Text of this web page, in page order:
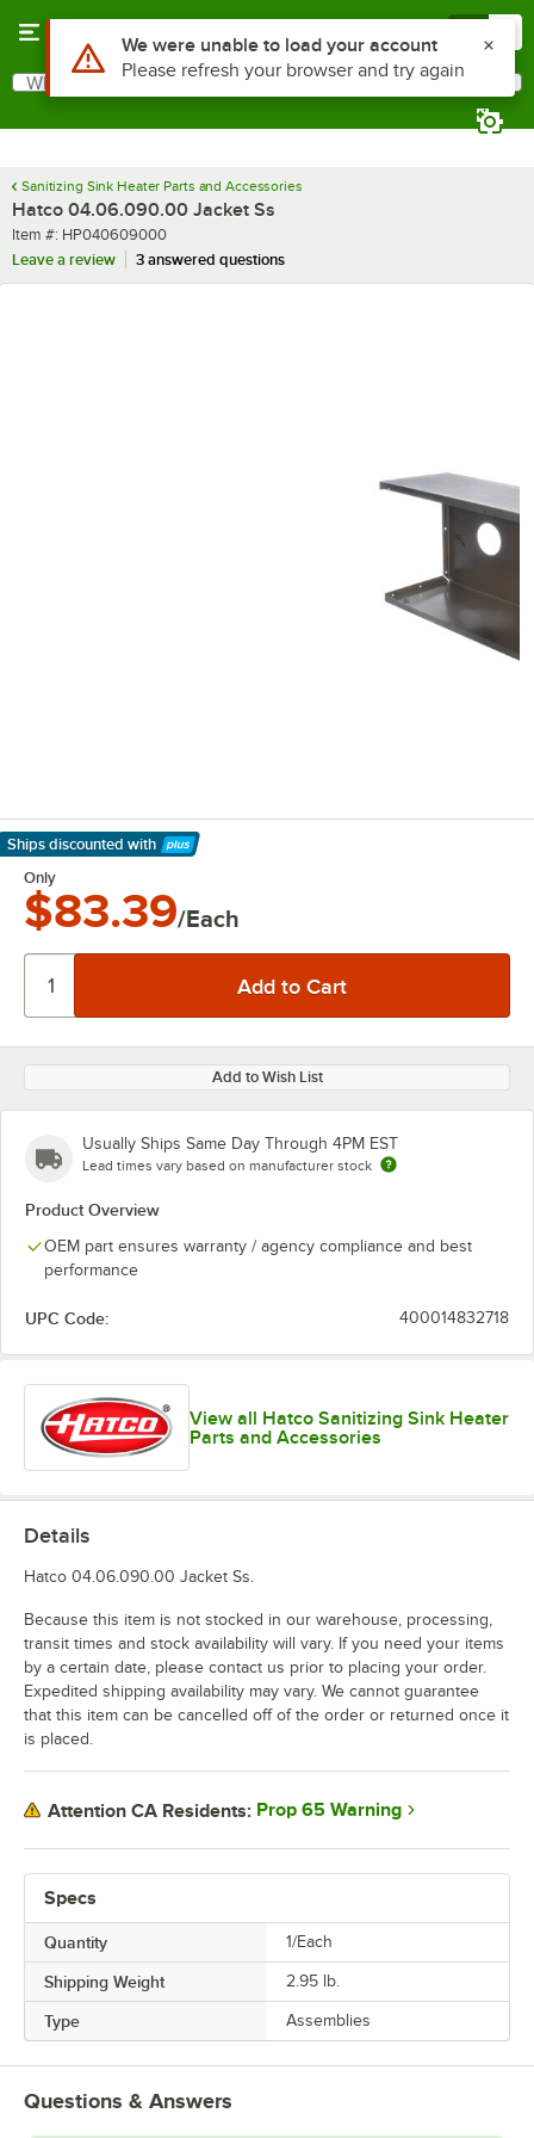
Search
What are you looking for?
Sanitizing Sink Heater Parts and Accessories
Hatco 04.06.090.00 Jacket Ss
Item number
Item #: HP040609000
Leave a review
3 answered questions
Ships discounted with
Learn More
Only
$83.39/Each
Add to Wish List
Usually Ships Same Day Through 4PM EST
Lead times vary based on manufacturer stock
Product Overview
OEM part ensures warranty / agency compliance and best
performance
UPC Code: 400014832718
View all Hatco Sanitizing Sink Heater
Parts and Accessories
Specs
Quantity 1/Each
Shipping Weight 2.95 lb.
Type Assemblies
Details
Hatco 04.06.090.00 Jacket Ss.
Because this item is not stocked in our warehouse, processing,
transit times and stock availability will vary. If you need your items
by a certain date, please contact us prior to placing your order.
Expedited shipping availability may vary. We cannot guarantee
that this item can be cancelled off of the order or returned once it
is placed.
Attention CA Residents: Prop 65 Warning
Questions & Answers
Use Alt or Option plus Z to reach the notifications list
We were unable to load your account
Please refresh your browser and try again